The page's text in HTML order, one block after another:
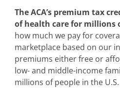
The ACA’s premium tax
of health care for millions
how much we pay for
marketplace based on our
premiums either free or
low- and middle-income
millions of people in the